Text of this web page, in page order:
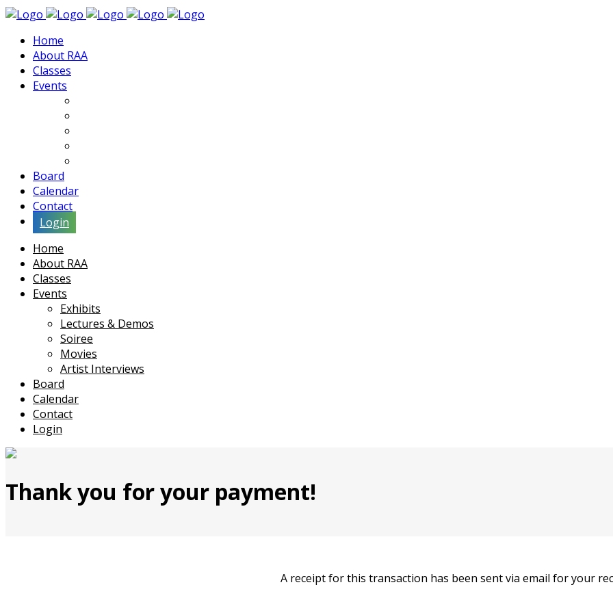
Home
About RAA
Classes
Events
Board
Calendar
Contact
Login
Home
About RAA
Classes
Events
Exhibits
Lectures & Demos
Soiree
Movies
Artist Interviews
Board
Calendar
Contact
Login
Thank you for your payment!
A receipt for this transaction has been sent via email for your